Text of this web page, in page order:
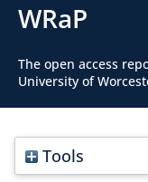
WRaP
The open access
University of
Tools